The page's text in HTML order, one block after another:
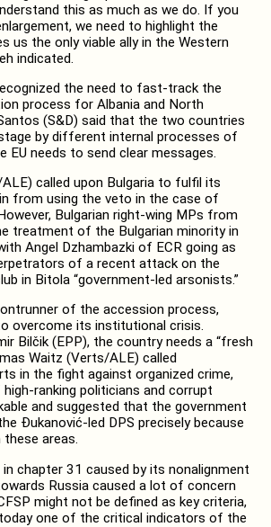
this as much as we do. If you
we need to highlight the
us the only viable ally in the Western
indicated.
the need to fast-track the
process for Albania and North
(S&D) said that the two countries
by different internal processes of
EU needs to send clear messages.
called upon Bulgaria to fulfil its
from using the veto in the case of
Bulgarian right-wing MPs from
treatment of the Bulgarian minority in
Angel Dzhambazki of ECR going as
of a recent attack on the
in Bitola “government-led arsonists.”
of the accession process,
overcome its institutional crisis.
Bilčik (EPP), the country needs a “fresh
Waitz (Verts/ALE) called
in the fight against organized crime,
ranking politicians and corrupt
and suggested that the government
Đukanović-led DPS precisely because
areas.
in chapter 31 caused by its nonalignment
Russia caused a lot of concern
might not be defined as key criteria,
one of the critical indicators of the